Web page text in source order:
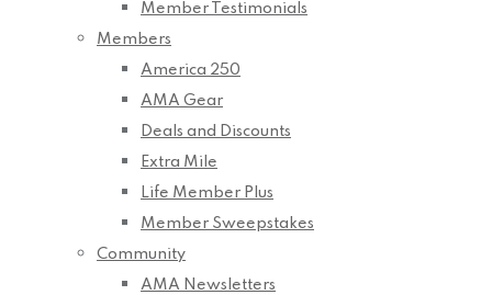
Member Testimonials
Members
America 250
AMA Gear
Deals and Discounts
Extra Mile
Life Member Plus
Member Sweepstakes
Community
AMA Newsletters